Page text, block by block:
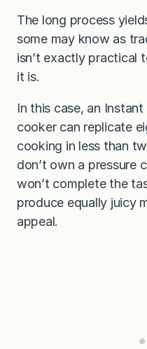
The long process
some may know as
isn’t exactly practical
it is.
In this case, an
cooker can replicate
cooking in less than
don’t own a pressure
won’t complete the
produce equally juicy
appeal.